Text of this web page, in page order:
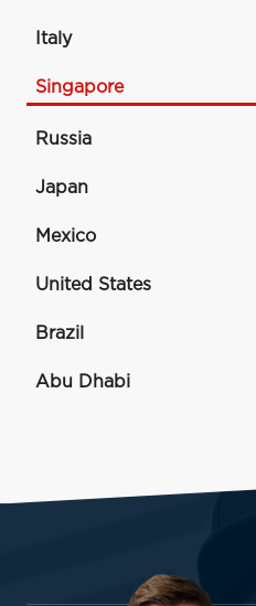
Italy
Singapore
Russia
Japan
Mexico
United States
Brazil
Abu Dhabi